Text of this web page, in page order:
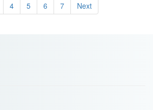
4 5 6 7 Next